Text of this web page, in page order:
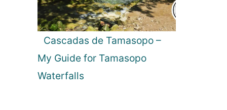
Cascadas de Tamasopo –
My Guide for Tamasopo
Waterfalls